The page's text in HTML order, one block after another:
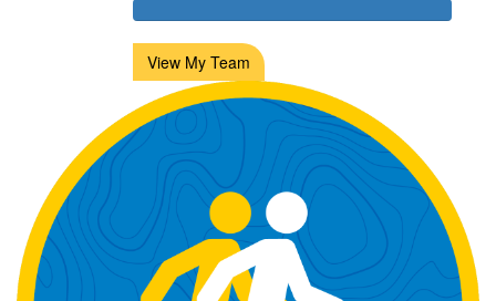
View My Team